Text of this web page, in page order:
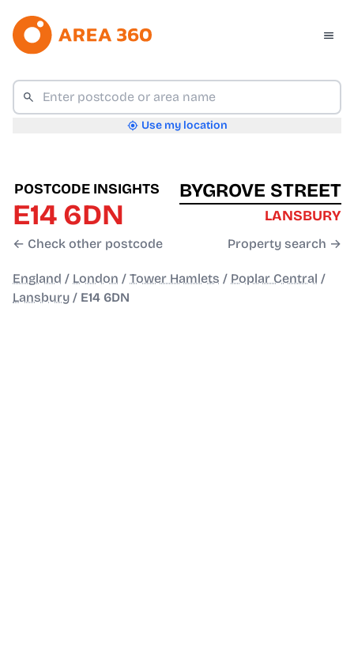
Use my location
POSTCODE INSIGHTS
E14 6DN
← Check other postcode
BYGROVE STREET
LANSBURY
Property search →
England / London / Tower Hamlets / Poplar Central /
Lansbury / E14 6DN